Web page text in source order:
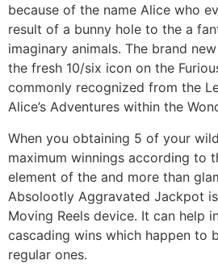
because of the name Alice who
result of a bunny hole to the a
imaginary animals. The brand
the fresh 10/six icon on the
commonly recognized from the
Alice’s Adventures within the
When you obtaining 5 of your
maximum winnings according to
element of the and more than
Absolootly Aggravated Jackpot
Moving Reels device. It can help
cascading wins which happen to
regular ones.